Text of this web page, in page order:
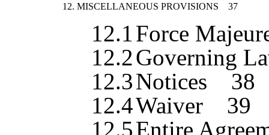
12. MISCELLANEOUS PROVISIONS 37
12.1 Force
12.2Governing
12.3Notices
38
12.4Waiver
39
12.5Entire